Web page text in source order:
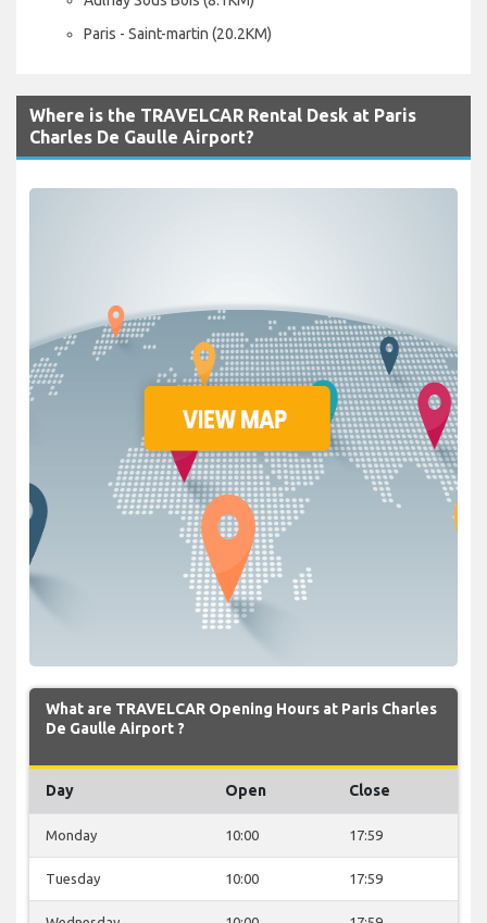
Paris - Saint-martin (20.2KM)
Where is the TRAVELCAR Rental Desk at Paris
Charles De Gaulle Airport?
What are TRAVELCAR Opening Hours at Paris Charles
De Gaulle Airport ?
Day Open Close
Monday 10:00 17:59
Tuesday 10:00 17:59